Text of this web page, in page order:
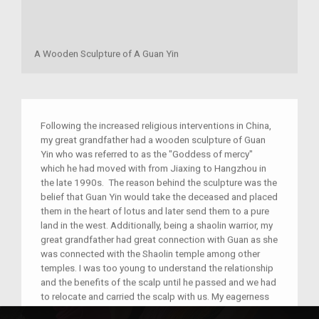
A Wooden Sculpture of A Guan Yin
Following the increased religious interventions in China,
my great grandfather had a wooden sculpture of Guan
Yin who was referred to as the "Goddess of mercy"
which he had moved with from Jiaxing to Hangzhou in
the late 1990s. The reason behind the sculpture was the
belief that Guan Yin would take the deceased and placed
them in the heart of lotus and later send them to a pure
land in the west. Additionally, being a shaolin warrior, my
great grandfather had great connection with Guan as she
was connected with the Shaolin temple among other
temples. I was too young to understand the relationship
and the benefits of the scalp until he passed and we had
to relocate and carried the scalp with us. My eagerness